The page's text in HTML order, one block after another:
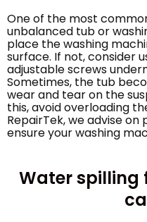
One of the most
unbalanced tub or
place the washing
surface. If not, consider
adjustable screws
Sometimes, the tub
wear and tear on the
this, avoid overloading
RepairTek, we advise
ensure your washing
Water spilling